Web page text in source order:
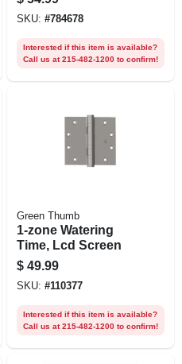
SKU: #784678
Interested if this item is available?
Call us at 215-482-1200 to confirm!
Green Thumb
1-zone Watering
Time, Lcd Screen
$ 49.99
SKU: #110377
Interested if this item is available?
Call us at 215-482-1200 to confirm!